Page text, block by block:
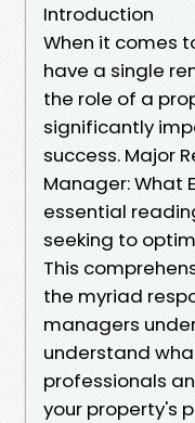
Introduction
When it comes
have a single
the role of a
significantly
success. Major
Manager: What
essential
seeking to
This
the myriad
managers
understand
professionals
your property's